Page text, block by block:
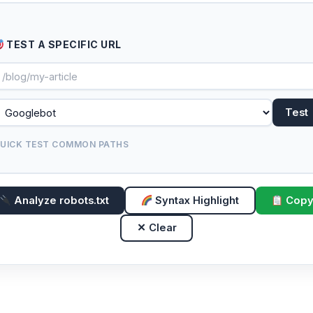
TEST A SPECIFIC URL
Test
TEST COMMON PATHS
Analyze robots.txt Syntax Highlight Copy
✕ Clear